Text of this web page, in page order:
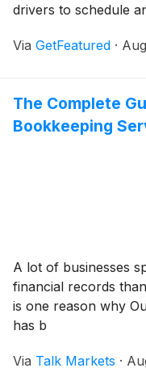
drivers to schedule
services from
vehicles.
Via GetFeatured ·
The Complete
Bookkeeping
A lot of businesses
financial records
is one reason why
has b
Via Talk Markets ·